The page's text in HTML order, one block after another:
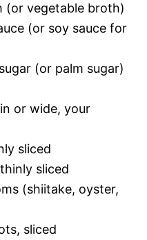
(or vegetable broth)
(or soy sauce for
(or palm sugar)
or wide, your
sliced
sliced
(shiitake, oyster,
sliced